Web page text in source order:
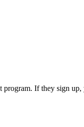
If they sign